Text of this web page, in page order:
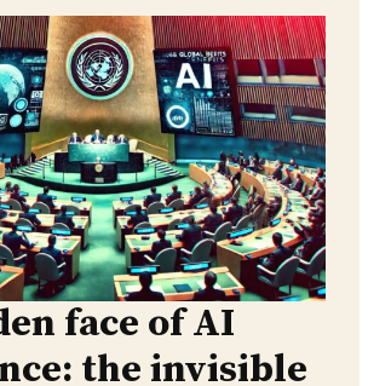
face of AI
the invisible